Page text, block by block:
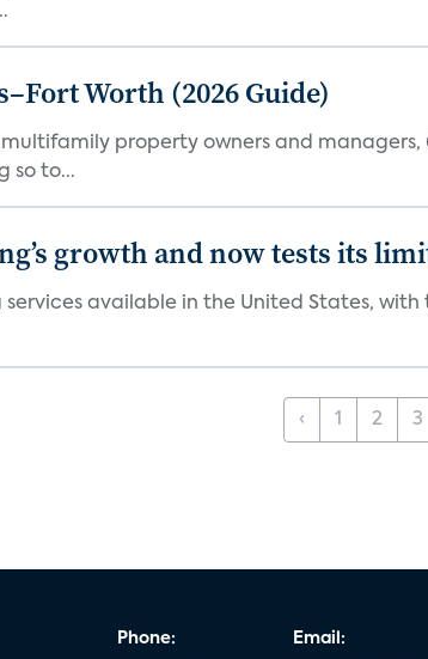
Worth (2026 Guide)
property owners and
so to...
growth and now tests its
available in the United States,
‹ 1 2 3
Phone: Email: